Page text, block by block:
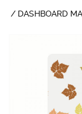
DASHBOARD